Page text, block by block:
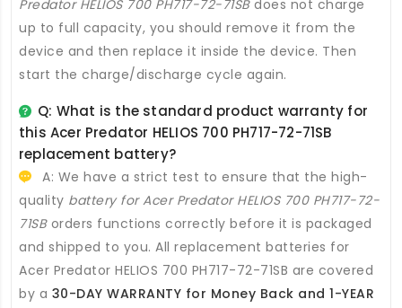
Predator HELIOS 700 PH717-72-71SBdoes not charge
up to full capacity, you should remove it from the
device and then replace it inside the device. Then
start the charge/discharge cycle again.
Q: What is the standard product warranty for
this Acer Predator HELIOS 700 PH717-72-71SB
replacement battery?
A: We have a strict test to ensure that the high-
quality battery for Acer Predator HELIOS 700 PH717-72-
71SBorders functions correctly before it is packaged
and shipped to you. All replacement batteries for
Acer Predator HELIOS 700 PH717-72-71SB are covered
by a 30-DAY WARRANTY for Money Back and 1-YEAR